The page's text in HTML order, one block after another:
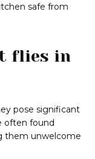
safe from
flies in
pose significant
often found
them unwelcome